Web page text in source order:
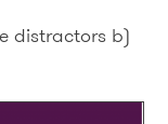
distractors b)